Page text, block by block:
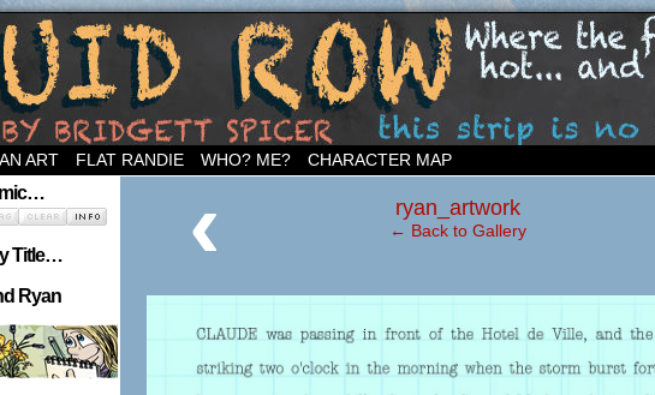
Welcome to the neighborhood…
ART FLAT RANDIE WHO? ME? CHARACTER MAP
Title…
Ryan
‹ ryan_artwork
← Back to Gallery